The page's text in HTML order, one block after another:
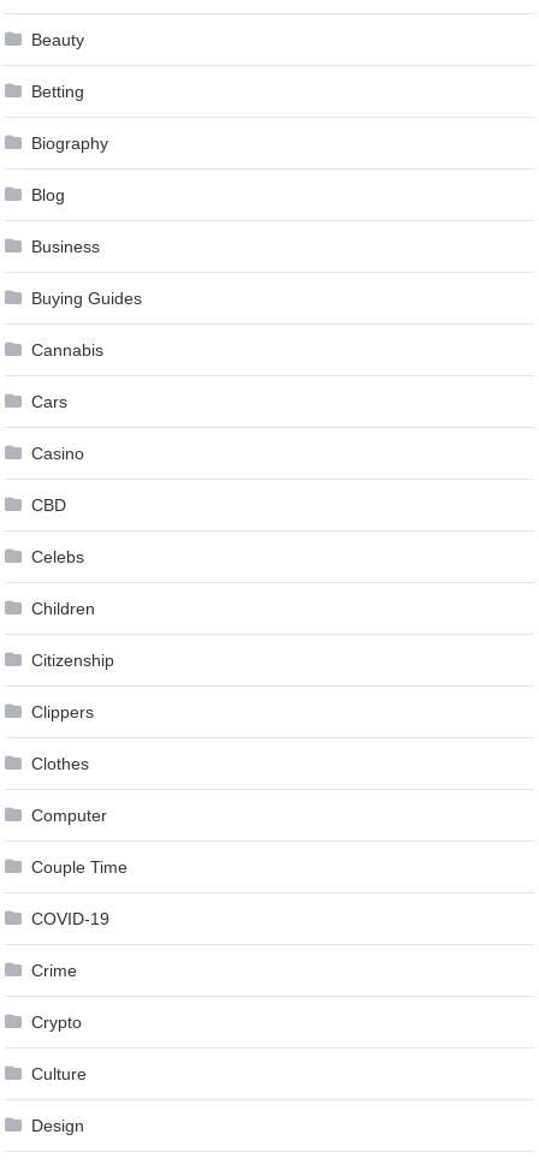
Beauty
Betting
Biography
Blog
Business
Buying Guides
Cannabis
Cars
Casino
CBD
Celebs
Children
Citizenship
Clippers
Clothes
Computer
Couple Time
COVID-19
Crime
Crypto
Culture
Design